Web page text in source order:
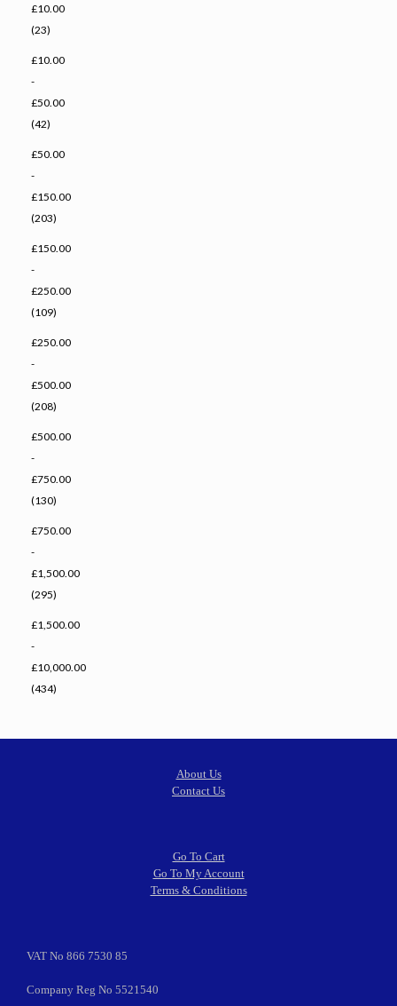
£10.00
(23)
£10.00
-
£50.00
(42)
£50.00
-
£150.00
(203)
£150.00
-
£250.00
(109)
£250.00
-
£500.00
(208)
£500.00
-
£750.00
(130)
£750.00
-
£1,500.00
(295)
£1,500.00
-
£10,000.00
(434)
About Us
Contact Us
Go To Cart
Go To My Account
Terms & Conditions
VAT No 866 7530 85
Company Reg No 5521540